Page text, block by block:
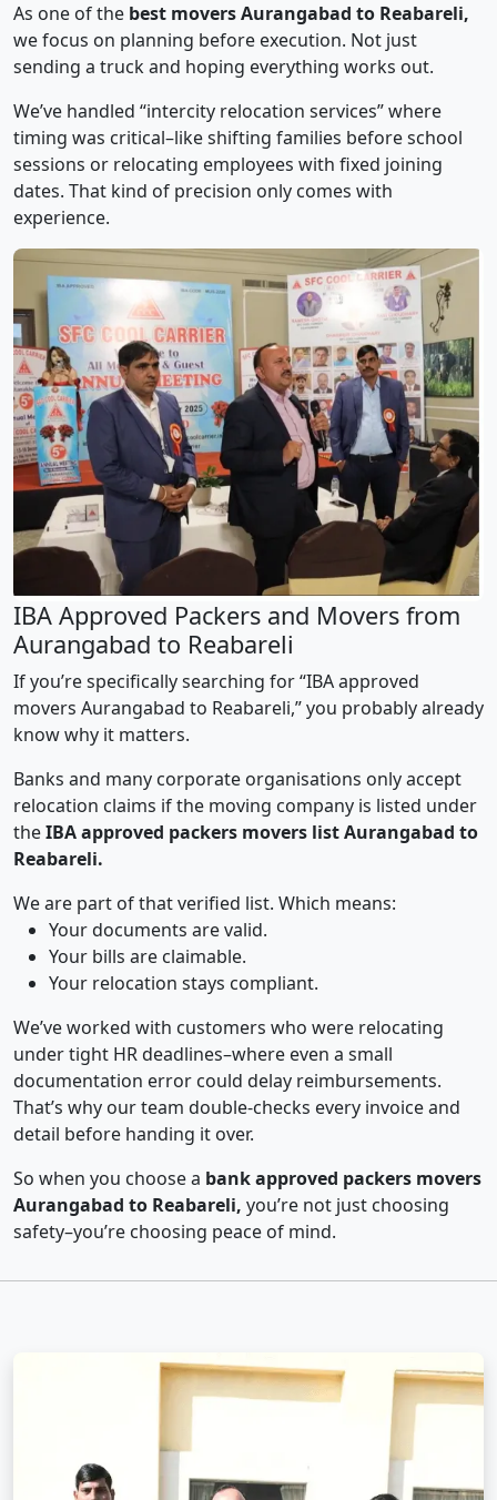
As one of the best movers Aurangabad to Reabareli,
we focus on planning before execution. Not just
sending a truck and hoping everything works out.
We’ve handled “intercity relocation services” where
timing was critical–like shifting families before school
sessions or relocating employees with fixed joining
dates. That kind of precision only comes with
experience.
IBA Approved Packers and Movers from
Aurangabad to Reabareli
If you’re specifically searching for “IBA approved
movers Aurangabad to Reabareli,” you probably already
know why it matters.
Banks and many corporate organisations only accept
relocation claims if the moving company is listed under
theIBA approved packers movers list Aurangabad to
Reabareli.
We are part of that verified list. Which means:
Your documents are valid.
Your bills are claimable.
Your relocation stays compliant.
We’ve worked with customers who were relocating
under tight HR deadlines–where even a small
documentation error could delay reimbursements.
That’s why our team double-checks every invoice and
detail before handing it over.
So when you choose a bank approved packers movers
Aurangabad to Reabareli, you’re not just choosing
safety–you’re choosing peace of mind.